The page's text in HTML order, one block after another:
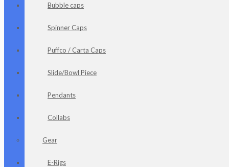
Bubble caps
Spinner Caps
Puffco / Carta Caps
Slide/Bowl Piece
Pendants
Collabs
Gear
E-Rigs